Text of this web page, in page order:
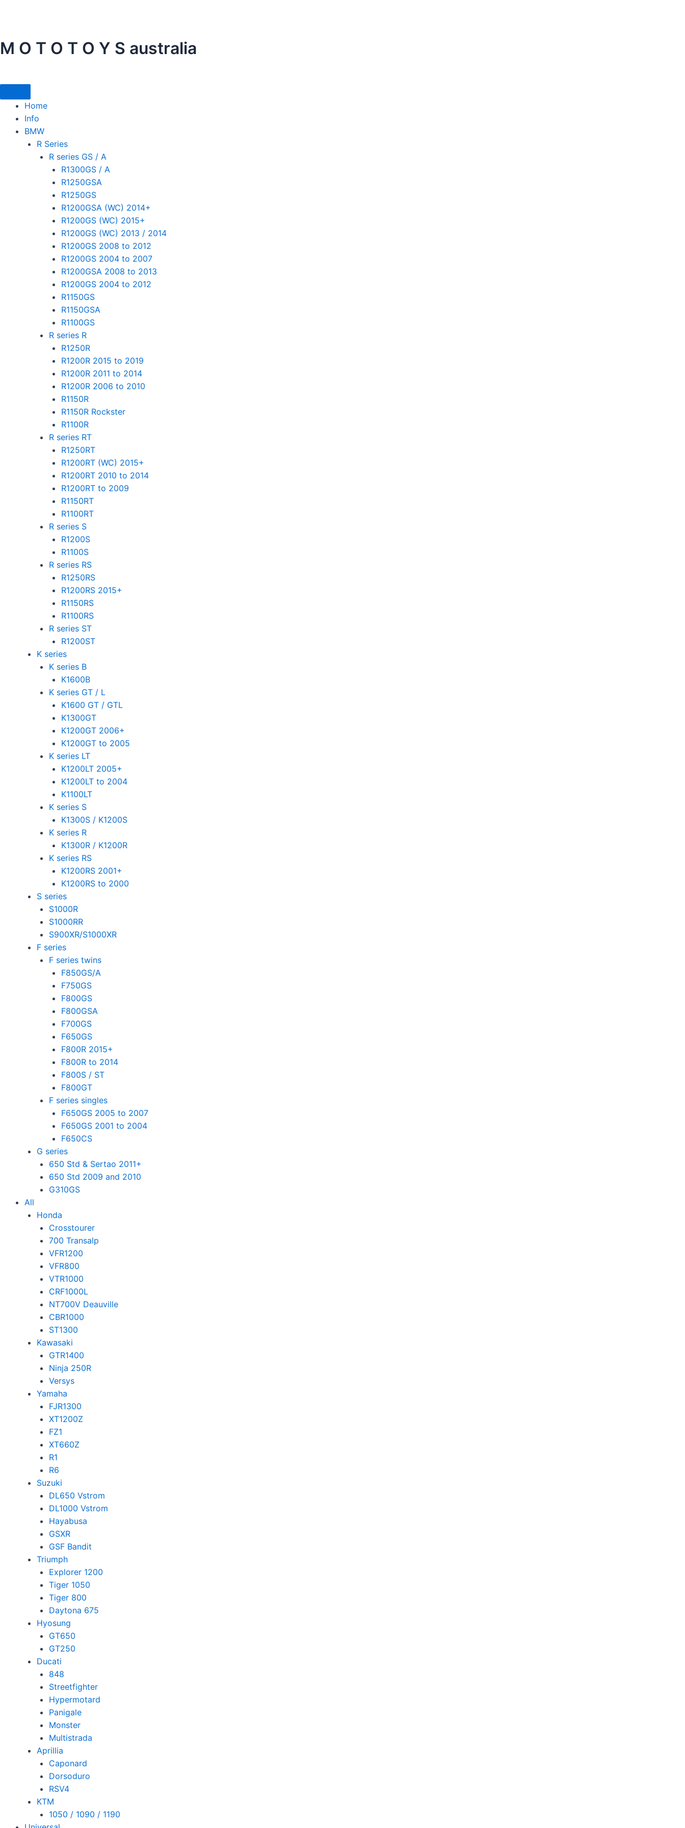
M O T O T O Y S australia
Home
Info
BMW
R Series
R series GS / A
R1300GS / A
R1250GSA
R1250GS
R1200GSA (WC) 2014+
R1200GS (WC) 2015+
R1200GS (WC) 2013 / 2014
R1200GS 2008 to 2012
R1200GS 2004 to 2007
R1200GSA 2008 to 2013
R1200GS 2004 to 2012
R1150GS
R1150GSA
R1100GS
R series R
R1250R
R1200R 2015 to 2019
R1200R 2011 to 2014
R1200R 2006 to 2010
R1150R
R1150R Rockster
R1100R
R series RT
R1250RT
R1200RT (WC) 2015+
R1200RT 2010 to 2014
R1200RT to 2009
R1150RT
R1100RT
R series S
R1200S
R1100S
R series RS
R1250RS
R1200RS 2015+
R1150RS
R1100RS
R series ST
R1200ST
K series
K series B
K1600B
K series GT / L
K1600 GT / GTL
K1300GT
K1200GT 2006+
K1200GT to 2005
K series LT
K1200LT 2005+
K1200LT to 2004
K1100LT
K series S
K1300S / K1200S
K series R
K1300R / K1200R
K series RS
K1200RS 2001+
K1200RS to 2000
S series
S1000R
S1000RR
S900XR/S1000XR
F series
F series twins
F850GS/A
F750GS
F800GS
F800GSA
F700GS
F650GS
F800R 2015+
F800R to 2014
F800S / ST
F800GT
F series singles
F650GS 2005 to 2007
F650GS 2001 to 2004
F650CS
G series
650 Std & Sertao 2011+
650 Std 2009 and 2010
G310GS
All
Honda
Crosstourer
700 Transalp
VFR1200
VFR800
VTR1000
CRF1000L
NT700V Deauville
CBR1000
ST1300
Kawasaki
GTR1400
Ninja 250R
Versys
Yamaha
FJR1300
XT1200Z
FZ1
XT660Z
R1
R6
Suzuki
DL650 Vstrom
DL1000 Vstrom
Hayabusa
GSXR
GSF Bandit
Triumph
Explorer 1200
Tiger 1050
Tiger 800
Daytona 675
Hyosung
GT650
GT250
Ducati
848
Streetfighter
Hypermotard
Panigale
Monster
Multistrada
Aprillia
Caponard
Dorsoduro
RSV4
KTM
1050 / 1090 / 1190